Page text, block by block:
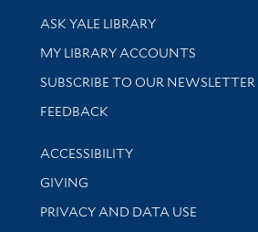
Library Services
ASK YALE LIBRARY
Get research help and support
MY LIBRARY ACCOUNTS
SUBSCRIBE TO OUR NEWSLETTER
Stay updated with library news and
FEEDBACK
Library Information
ACCESSIBILITY
GIVING
PRIVACY AND DATA USE